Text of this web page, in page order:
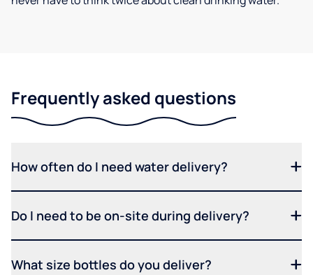
Frequently asked questions
How often do I need water delivery?
Do I need to be on-site during delivery?
What size bottles do you deliver?